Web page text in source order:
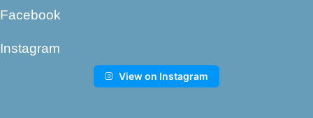
Facebook
Instagram
View on Instagram